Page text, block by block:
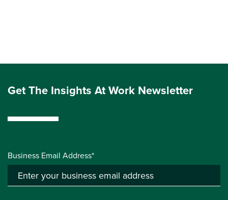
Get The Insights At Work Newsletter
Business Email Address*